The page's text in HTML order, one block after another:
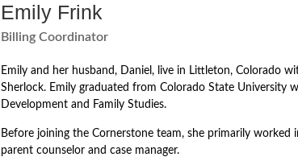
Emily Frink
Billing Coordinator
Emily and her husband, Daniel, live in Littleton, Colorado
Sherlock. Emily graduated from Colorado State University
Development and Family Studies.
Before joining the Cornerstone team, she primarily
parent counselor and case manager.